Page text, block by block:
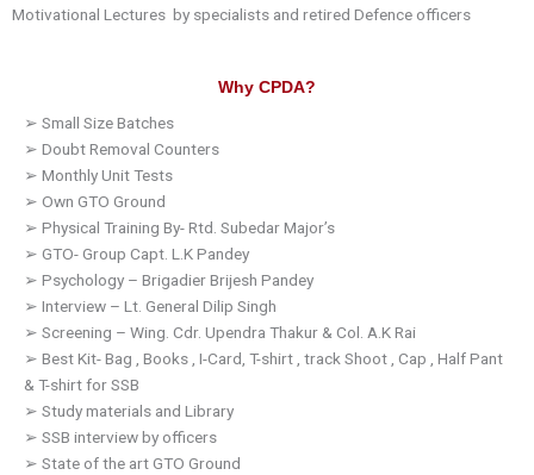
Motivational Lectures by specialists and retired Defence officers
Why CPDA?
➢ Small Size Batches
➢ Doubt Removal Counters
➢ Monthly Unit Tests
➢ Own GTO Ground
➢ Physical Training By-Rtd SubedarMajor’s
➢ GTO-Group Capt. L.KPandey
➢ Psychology – BrigadierBrijesh Pandey
➢ Interview – Lt. General Dilip Singh
➢ Screening – Wing. Cdr. Upendra Thakur & Col. A.KRai
➢ Best Kit- Bag , Books , I-Card, T-shirt , track Shoot , Cap , Half Pant
& T-shirt for SSB
➢ Study materials and Library
➢ SSB interview by officers
➢ State of the art GTO Ground